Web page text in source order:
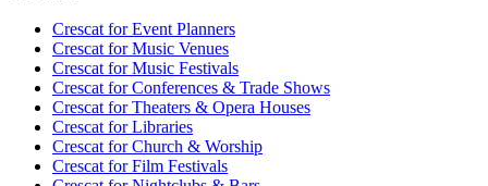
Crescat forEvent Planners
Crescat forMusic Venues
Crescat forMusic Festivals
Crescat forConferences & Trade Shows
Crescat forTheaters & Opera Houses
Crescat forLibraries
Crescat forChurch & Worship
Crescat forFilm Festivals